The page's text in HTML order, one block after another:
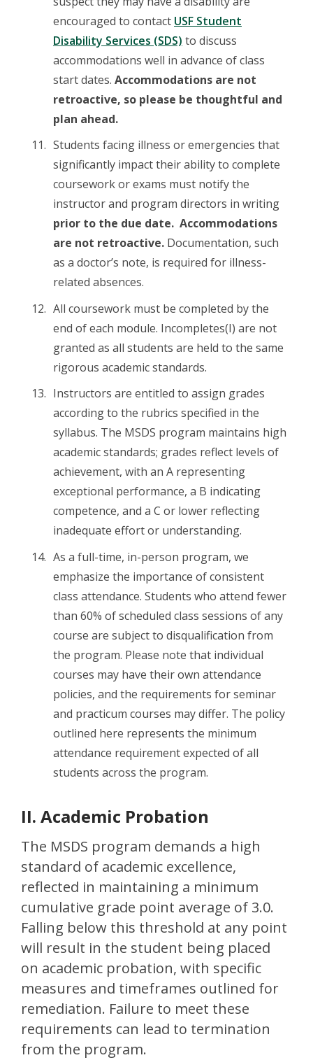
encouraged to contact USF Student
Disability Services (SDS) to discuss
accommodations well in advance of class
start dates. Accommodations are not
retroactive, so please be thoughtful and
plan ahead.
Students facing illness or emergencies that
significantly impact their ability to complete
coursework or exams must notify the
instructor and program directors in writing
prior to the due date. Accommodations
are not retroactive. Documentation, such
as a doctor’s note, is required for illness-
related absences.
All coursework must be completed by the
end of each module. Incompletes(I) are not
granted as all students are held to the same
rigorous academic standards.
Instructors are entitled to assign grades
according to the rubrics specified in the
syllabus. The MSDS program maintains high
academic standards; grades reflect levels of
achievement, with an A representing
exceptional performance, a B indicating
competence, and a C or lower reflecting
inadequate effort or understanding.
As a full-time, in-person program, we
emphasize the importance of consistent
class attendance. Students who attend fewer
than 60% of scheduled class sessions of any
course are subject to disqualification from
the program. Please note that individual
courses may have their own attendance
policies, and the requirements for seminar
and practicum courses may differ. The policy
outlined here represents the minimum
attendance requirement expected of all
students across the program.
II. Academic Probation
The MSDS program demands a high
standard of academic excellence,
reflected in maintaining a minimum
cumulative grade point average of 3.0.
Falling below this threshold at any point
will result in the student being placed
on academic probation, with specific
measures and timeframes outlined for
remediation. Failure to meet these
requirements can lead to termination
from the program.